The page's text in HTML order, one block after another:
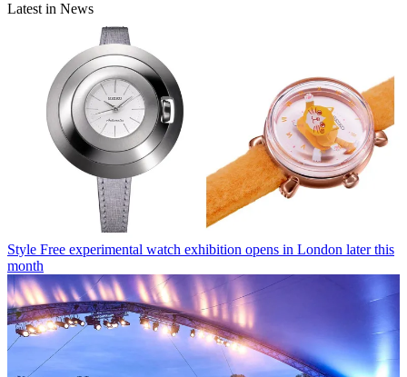
Latest in News
Style Free experimental watch exhibition opens in London later this
month